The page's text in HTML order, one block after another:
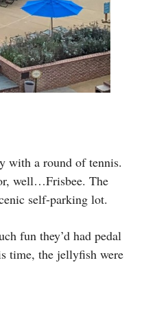
with a round of tennis.
well…Frisbee. The
self-parking lot.
fun they’d had pedal
time, the jellyfish were